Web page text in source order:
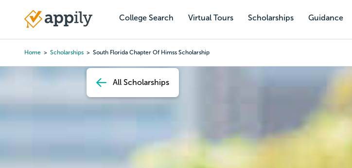
content
College Search Virtual Tours Scholarships Guidance
Main
Home Scholarships South Florida Chapter Of Himss Scholarship
All Scholarships